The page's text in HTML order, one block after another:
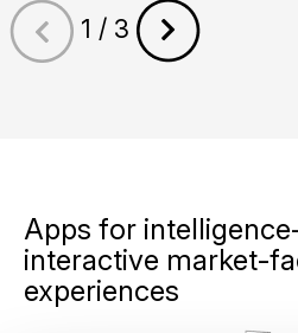
1 / 3
Apps for
interactive market-
experiences